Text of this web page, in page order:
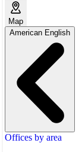
Map
American English
Offices by area